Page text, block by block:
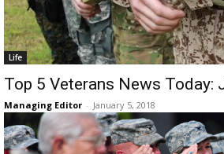
Life
Top 5 Veterans News Today:
Managing Editor - January 5, 2018